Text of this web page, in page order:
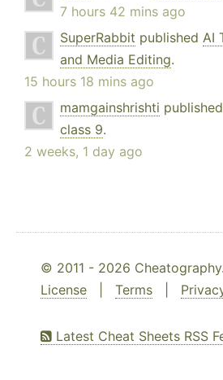
7 hours 42 mins ago
SuperRabbit published AI
and Media Editing.
15 hours 18 mins ago
mamgainshrishti published
class 9.
2 weeks, 1 day ago
© 2011 - 2026
License
Terms
Latest Cheat Sheets RSS